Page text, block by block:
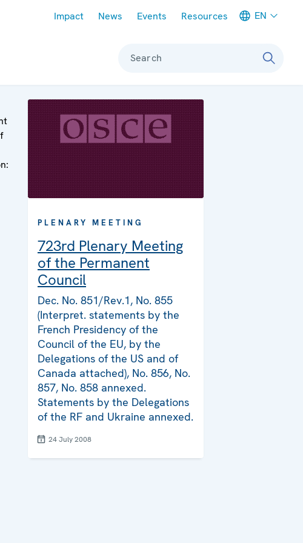
Impact News Events Resources EN
Search
PLENARY MEETING
723rd Plenary Meeting
of the Permanent
Council
Dec. No. 851/Rev.1, No. 855
(Interpret. statements by the
French Presidency of the
Council of the EU, by the
Delegations of the US and of
Canada attached), No. 856, No.
857, No. 858 annexed.
Statements by the Delegations
of the RF and Ukraine annexed.
24 July 2008